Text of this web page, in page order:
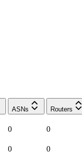
ASNs Routers
0 0
0 0